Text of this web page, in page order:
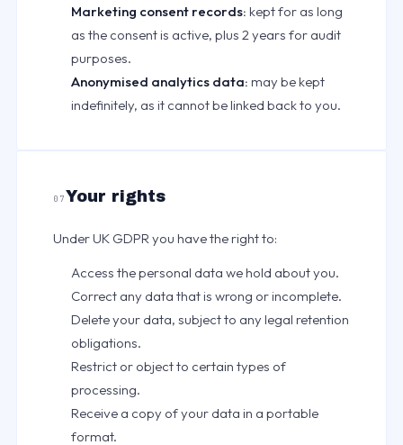
Marketing consent records: kept for as long
as the consent is active, plus 2 years for audit
purposes.
Anonymised analytics data: may be kept
indefinitely, as it cannot be linked back to you.
07Your rights
Under UK GDPR you have the right to:
Access the personal data we hold about you.
Correct any data that is wrong or incomplete.
Delete your data, subject to any legal retention
obligations.
Restrict or object to certain types of
processing.
Receive a copy of your data in a portable
format.